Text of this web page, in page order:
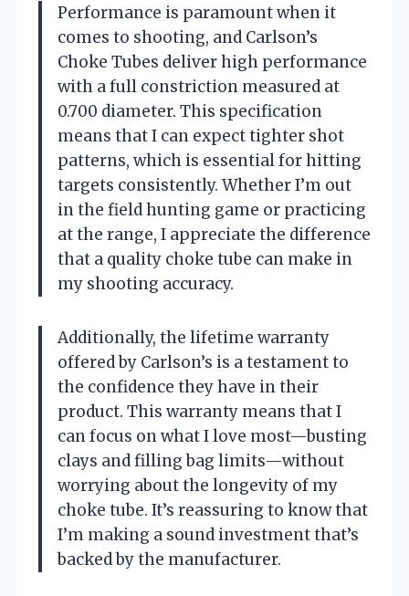
Performance is paramount when it
comes to shooting, and Carlson’s
Choke Tubes deliver high performance
with a full constriction measured at
0.700 diameter. This specification
means that I can expect tighter shot
patterns, which is essential for hitting
targets consistently. Whether I’m out
in the field hunting game or practicing
at the range, I appreciate the difference
that a quality choke tube can make in
my shooting accuracy.
Additionally, the lifetime warranty
offered by Carlson’s is a testament to
the confidence they have in their
product. This warranty means that I
can focus on what I love most—busting
clays and filling bag limits—without
worrying about the longevity of my
choke tube. It’s reassuring to know that
I’m making a sound investment that’s
backed by the manufacturer.